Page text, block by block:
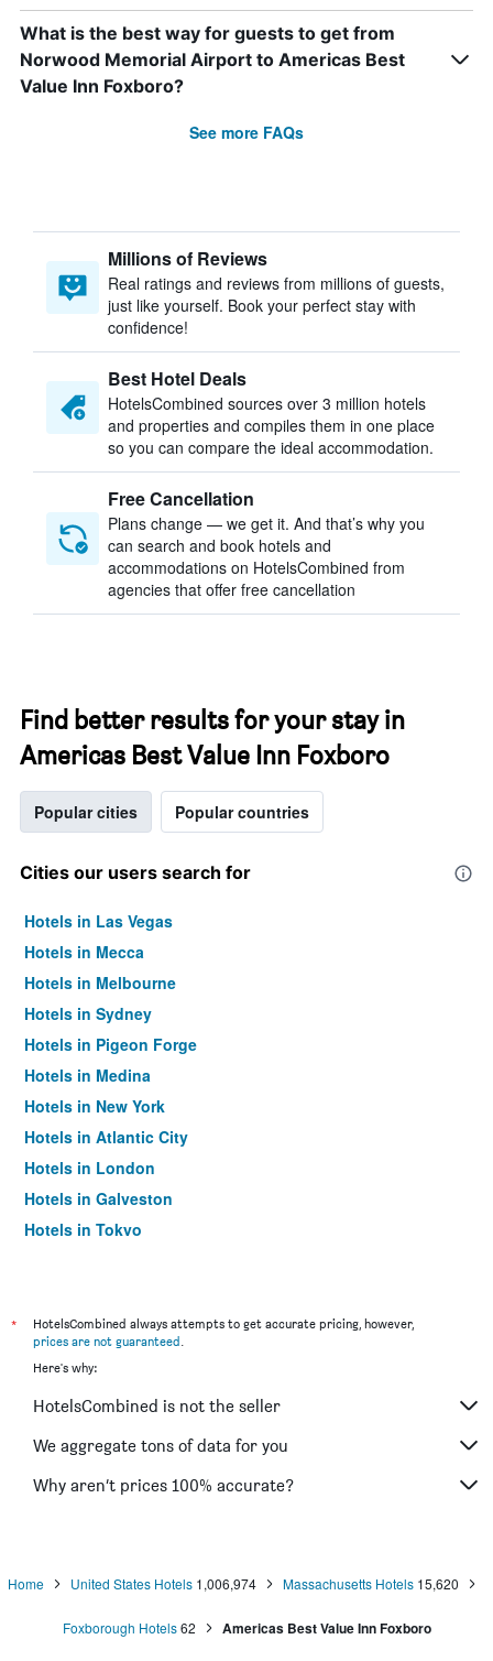
What is the best way for guests to get from
Norwood Memorial Airport to Americas Best
Value Inn Foxboro?
See more FAQs
Millions of Reviews
Real ratings and reviews from millions of guests,
just like yourself. Book your perfect stay with
confidence!
Best Hotel Deals
HotelsCombined sources over 3 million hotels
and properties and compiles them in one place
so you can compare the ideal accommodation.
Free Cancellation
Plans change — we get it. And that’s why you
can search and book hotels and
accommodations on HotelsCombined from
agencies that offer free cancellation
Find better results for your stay in
Americas Best Value Inn Foxboro
Popular cities Popular countries
Cities our users search for
Hotels in Las Vegas
Hotels in Mecca
Hotels in Melbourne
Hotels in Sydney
Hotels in Pigeon Forge
Hotels in Medina
Hotels in New York
Hotels in Atlantic City
Hotels in London
Hotels in Galveston
Hotels in Tokyo
*
HotelsCombined always attempts to get accurate pricing, however,
prices are not guaranteed.
Here's why:
HotelsCombined is not the seller
We aggregate tons of data for you
Why aren’t prices 100% accurate?
Home United States Hotels 1,006,974 Massachusetts Hotels 15,620
Foxborough Hotels 62 Americas Best Value Inn Foxboro